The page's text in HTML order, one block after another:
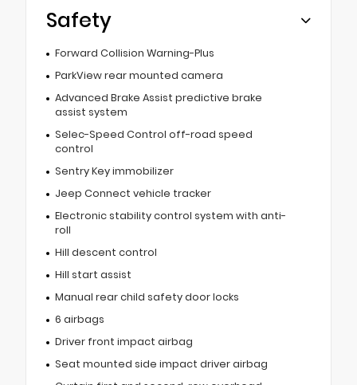
Safety
Forward Collision Warning-Plus
ParkView rear mounted camera
Advanced Brake Assist predictive brake
assist system
Selec-Speed Control off-road speed
control
Sentry Key immobilizer
Jeep Connect vehicle tracker
Electronic stability control system with anti-
roll
Hill descent control
Hill start assist
Manual rear child safety door locks
6 airbags
Driver front impact airbag
Seat mounted side impact driver airbag